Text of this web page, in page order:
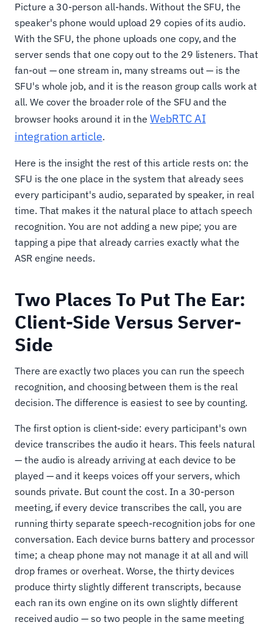
Picture a 30-person all-hands. Without the SFU, the
speaker's phone would upload 29 copies of its audio.
With the SFU, the phone uploads one copy, and the
server sends that one copy out to the 29 listeners. That
fan-out — one stream in, many streams out — is the
SFU's whole job, and it is the reason group calls work at
all. We cover the broader role of the SFU and the
browser hooks around it in theWebRTC AI
integration article.
Here is the insight the rest of this article rests on: the
SFU is the one place in the system that already sees
every participant's audio, separated by speaker, in real
time. That makes it the natural place to attach speech
recognition. You are not adding a new pipe; you are
tapping a pipe that already carries exactly what the
ASR engine needs.
Two Places To Put The Ear:
Client-Side Versus Server-
Side
There are exactly two places you can run the speech
recognition, and choosing between them is the real
decision. The difference is easiest to see by counting.
The first option is client-side: every participant's own
device transcribes the audio it hears. This feels natural
— the audio is already arriving at each device to be
played — and it keeps voices off your servers, which
sounds private. But count the cost. In a 30-person
meeting, if every device transcribes the call, you are
running thirty separate speech-recognition jobs for one
conversation. Each device burns battery and processor
time; a cheap phone may not manage it at all and will
drop frames or overheat. Worse, the thirty devices
produce thirty slightly different transcripts, because
each ran its own engine on its own slightly different
received audio — so two people in the same meeting